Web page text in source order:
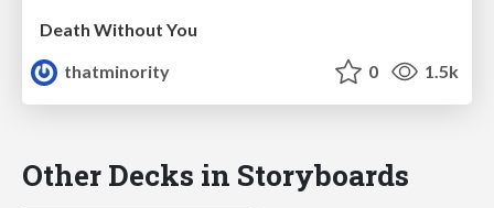
Death Without You
thatminority
0 1.5k
Other Decks in Storyboards